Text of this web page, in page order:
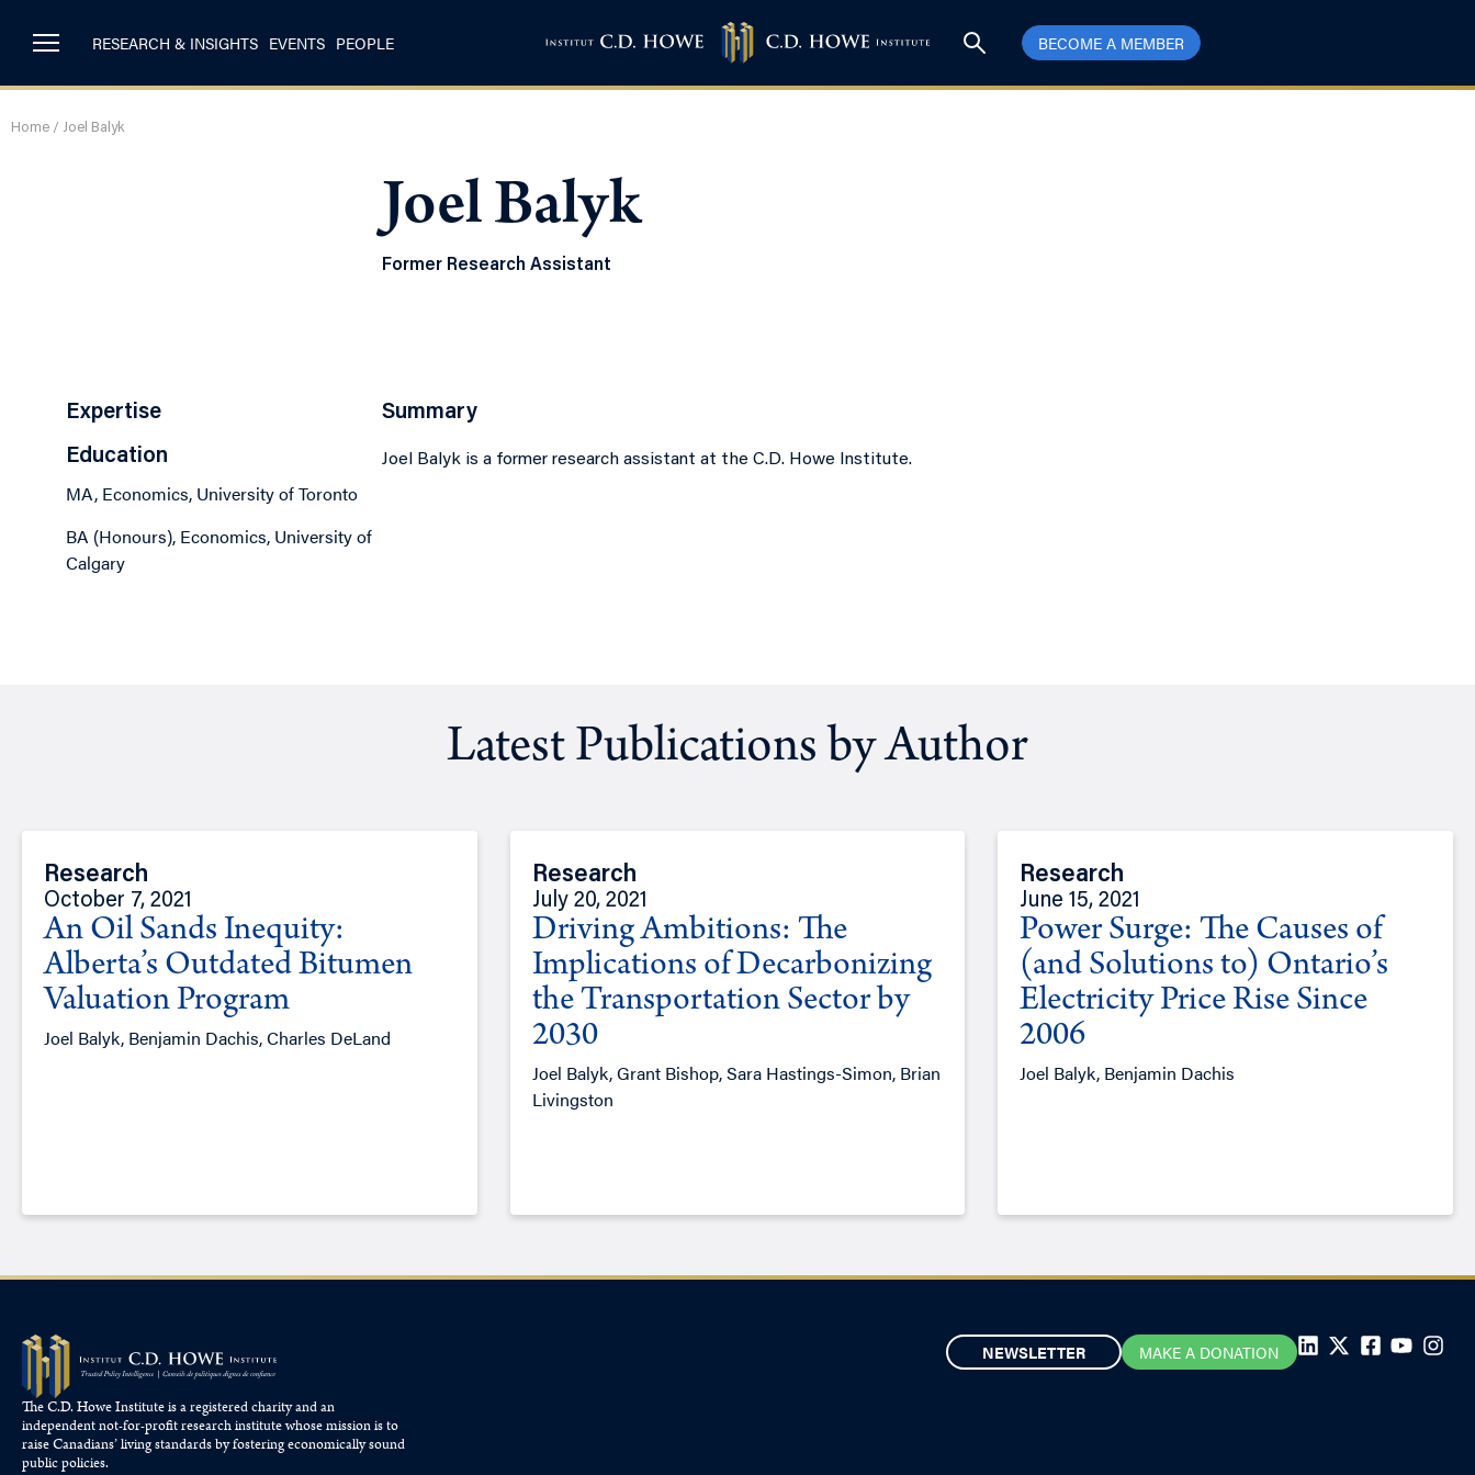
RESEARCH & INSIGHTS EVENTS PEOPLE BECOME A MEMBER
Home / Joel Balyk
Joel Balyk
Former Research Assistant
Expertise
Education
MA, Economics, University of Toronto
BA (Honours), Economics, University of
Calgary
Summary
Joel Balyk is a former research assistant at the C.D. Howe Institute.
Latest Publications by Author
Research
October 7, 2021
An Oil Sands Inequity:
Alberta’s Outdated Bitumen
Valuation Program
Joel Balyk, Benjamin Dachis, Charles DeLand
Research
July 20, 2021
Driving Ambitions: The
Implications of Decarbonizing
the Transportation Sector by
2030
Joel Balyk, Grant Bishop, Sara Hastings-Simon, Brian
Livingston
Research
June 15, 2021
Power Surge: The Causes of
(and Solutions to) Ontario’s
Electricity Price Rise Since
2006
Joel Balyk, Benjamin Dachis
The C.D. Howe Institute is a registered charity and an
independent not-for-profit research institute whose mission is to
raiseCanadians’living standards by fostering economically sound
public policies.
NEWSLETTER MAKE A DONATION